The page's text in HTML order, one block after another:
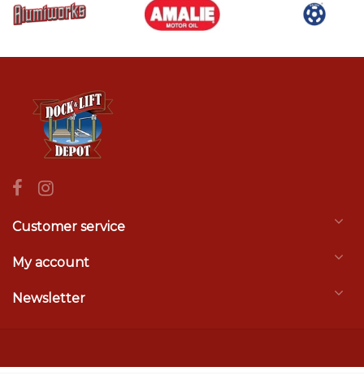
Customer service
My account
Newsletter